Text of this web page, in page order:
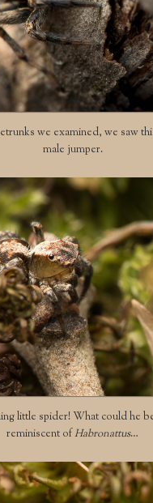
we examined, we saw
male jumper.
little spider! What could he
reminiscent ofHabronattus…